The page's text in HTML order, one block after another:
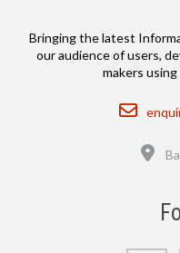
Bringing the latest
our audience of users,
makers
Email